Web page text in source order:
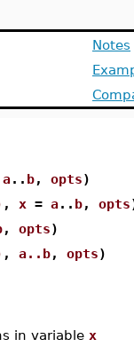
Notes
a.. b, opts)
, x = a.. b, opts
, opts)
, a..b, opts)
in variable x